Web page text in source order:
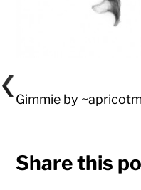
Gimmie by
Share this